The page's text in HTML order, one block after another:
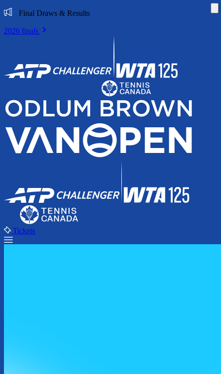
Final Draws & Results
2026 finals
Tickets